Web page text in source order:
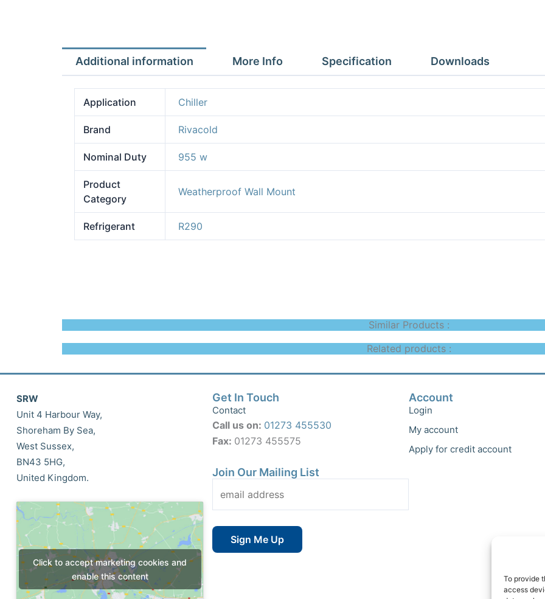
To provide
access
Additional information More Info Specification Downloads
Application Chiller
Brand Rivacold
Nominal Duty 955 w
Product
Category
Weatherproof Wall Mount
Refrigerant R290
Similar Products :
Related products :
SRW
Unit 4 Harbour Way,
Shoreham By Sea,
West Sussex,
BN43 5HG,
United Kingdom.
Click to accept marketing cookies and
enable this content
Get In Touch
Contact
Call us on: 01273 455530
Fax: 01273 455575
Join Our Mailing List
Account
Login
My account
Apply for credit account